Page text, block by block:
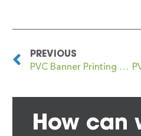
PREVIOUS
PVC Banner Printing Garretts Green
How can